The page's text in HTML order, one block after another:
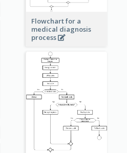
Flowchart for a
medical diagnosis
process